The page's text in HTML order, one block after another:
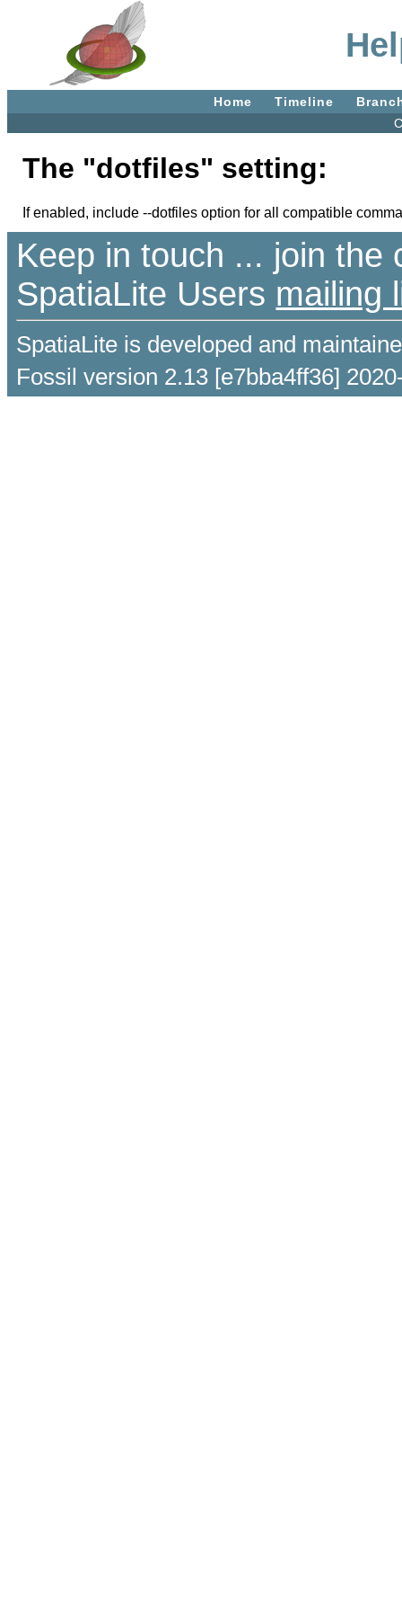
Home Timeline
The "dotfiles" setting:
If enabled, include --dotfiles option for all compatible
Keep in touch ... join the
SpatiaLite Users mailing
SpatiaLite is developed and
Fossil version 2.13 [e7bba4ff36]